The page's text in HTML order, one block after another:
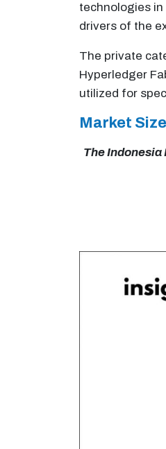
technologies
drivers of the
The private
Hyperledger
utilized for
Market
The Indonesia